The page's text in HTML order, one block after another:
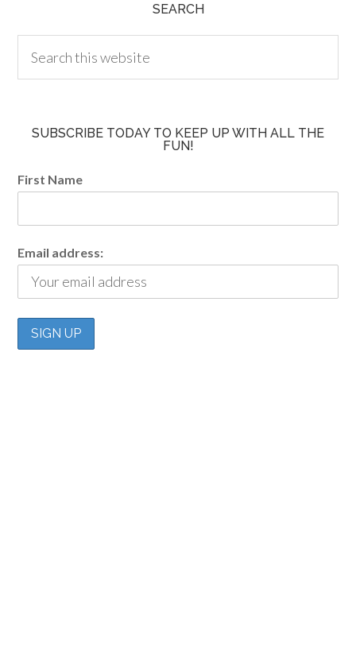
SEARCH
SUBSCRIBE TODAY TO KEEP UP WITH ALL THE
FUN!
First Name
Email address: